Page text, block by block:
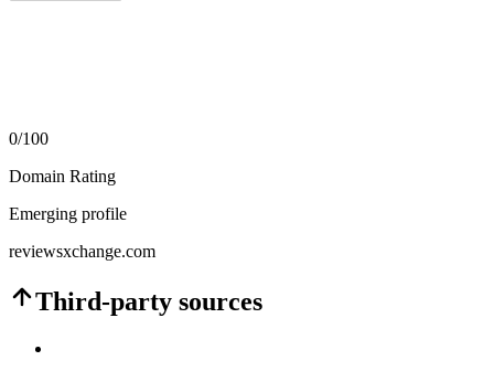
0/100
Domain Rating
Emerging profile
reviewsxchange.com
Third-party sources